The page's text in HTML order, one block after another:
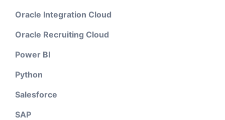
Oracle Integration Cloud
Oracle Recruiting Cloud
Power BI
Python
Salesforce
SAP